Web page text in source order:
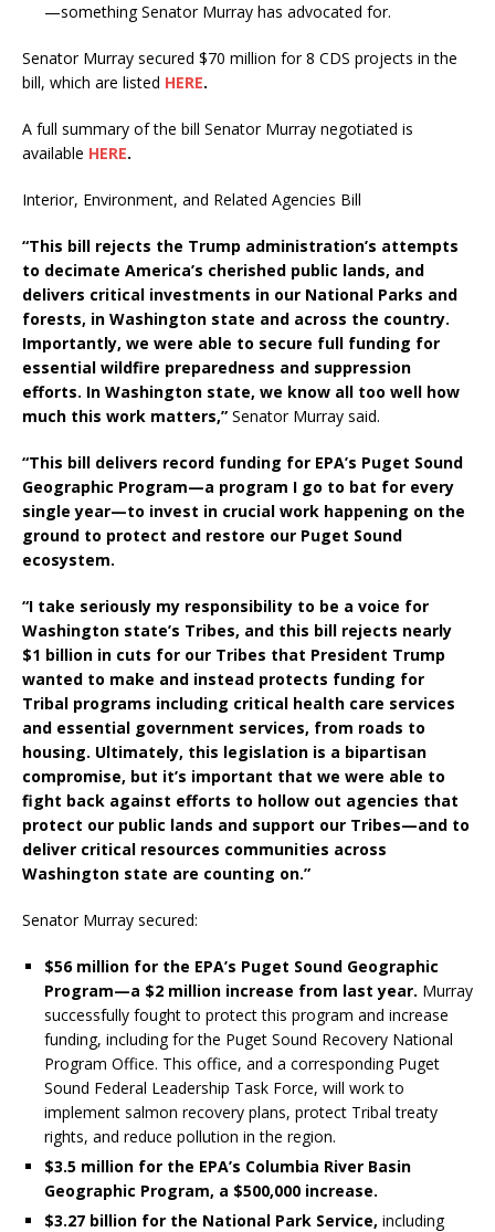
—something Senator Murray has advocated for.
Senator Murray secured $70 million for 8 CDS projects in the
bill, which are listed HERE.
A full summary of the bill Senator Murray negotiated is
available HERE.
Interior, Environment, and Related Agencies Bill
“This bill rejects the Trump administration’s attempts
to decimate America’s cherished public lands, and
delivers critical investments in our National Parks and
forests, in Washington state and across the country.
Importantly, we were able to secure full funding for
essential wildfire preparedness and suppression
efforts. In Washington state, we know all too well how
much this work matters,” Senator Murray said.
“This bill delivers record funding for EPA’s Puget Sound
Geographic Program—a program I go to bat for every
single year—to invest in crucial work happening on the
ground to protect and restore our Puget Sound
ecosystem.
“I take seriously my responsibility to be a voice for
Washington state’s Tribes, and this bill rejects nearly
$1 billion in cuts for our Tribes that President Trump
wanted to make and instead protects funding for
Tribal programs including critical health care services
and essential government services, from roads to
housing. Ultimately, this legislation is a bipartisan
compromise, but it’s important that we were able to
fight back against efforts to hollow out agencies that
protect our public lands and support our Tribes—and to
deliver critical resources communities across
Washington state are counting on.”
Senator Murray secured:
$56 million for the EPA’s Puget Sound Geographic
Program—a $2 million increase from last year. Murray
successfully fought to protect this program and increase
funding, including for the Puget Sound Recovery National
Program Office. This office, and a corresponding Puget
Sound Federal Leadership Task Force, will work to
implement salmon recovery plans, protect Tribal treaty
rights, and reduce pollution in the region.
$3.5 million for the EPA’s Columbia River Basin
Geographic Program, a $500,000 increase.
$3.27 billion for the National Park Service, including